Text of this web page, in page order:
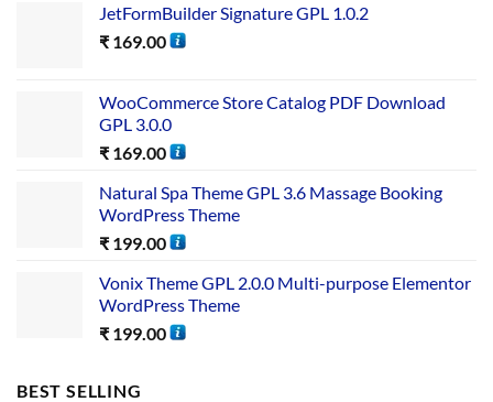
JetFormBuilder Signature GPL 1.0.2
₹ 169.00
WooCommerce Store Catalog PDF Download
GPL 3.0.0
₹ 169.00
Natural Spa Theme GPL 3.6 Massage Booking
WordPress Theme
₹ 199.00
Vonix Theme GPL 2.0.0 Multi-purpose Elementor
WordPress Theme
₹ 199.00
BEST SELLING